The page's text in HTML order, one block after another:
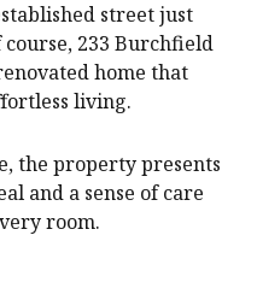
street just
233 Burchfield
home that
living.
the property presents
and a sense of care
room.